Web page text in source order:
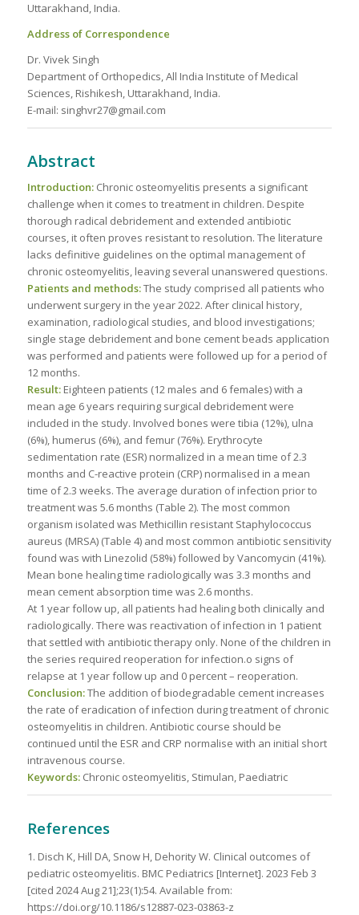
Uttarakhand, India.
Address of Correspondence
Dr. Vivek Singh
Department of Orthopedics, All India Institute of Medical
Sciences, Rishikesh, Uttarakhand, India.
E-mail: singhvr27@gmail.com
Abstract
Introduction:Chronic osteomyelitis presents a significant
challenge when it comes to treatment in children. Despite
thorough radical debridement and extended antibiotic
courses, it often proves resistant to resolution. The literature
lacks definitive guidelines on the optimal management of
chronic osteomyelitis, leaving several unanswered questions.
Patients and methods:The study comprised all patients who
underwent surgery in the year 2022. After clinical history,
examination, radiological studies, and blood investigations;
single stage debridement and bone cement beads application
was performed and patients were followed up for a period of
12 months.
Result:Eighteen patients (12 males and 6 females) with a
mean age 6 years requiring surgical debridement were
included in the study. Involved bones were tibia (12%), ulna
(6%), humerus (6%), and femur (76%). Erythrocyte
sedimentation rate (ESR) normalized in a mean time of 2.3
months and C-reactive protein (CRP) normalised in a mean
time of 2.3 weeks. The average duration of infection prior to
treatment was 5.6 months (Table 2). The most common
organism isolated was Methicillin resistant Staphylococcus
aureus (MRSA) (Table 4) and most common antibiotic sensitivity
found was with Linezolid (58%) followed by Vancomycin (41%).
Mean bone healing time radiologically was 3.3 months and
mean cement absorption time was 2.6 months.
At 1 year follow up, all patients had healing both clinically and
radiologically. There was reactivation of infection in 1 patient
that settled with antibiotic therapy only. None of the children in
the series required reoperation for infection.o signs of
relapse at 1 year follow up and 0 percent – reoperation.
Conclusion:The addition of biodegradable cement increases
the rate of eradication of infection during treatment of chronic
osteomyelitis in children. Antibiotic course should be
continued until the ESR and CRP normalise with an initial short
intravenous course.
Keywords:Chronic osteomyelitis, Stimulan, Paediatric
References
1. Disch K, Hill DA, Snow H, Dehority W. Clinical outcomes of
pediatric osteomyelitis. BMC Pediatrics [Internet]. 2023 Feb 3
[cited 2024 Aug 21];23(1):54. Available from:
https://doi.org/10.1186/s12887-023-03863-z